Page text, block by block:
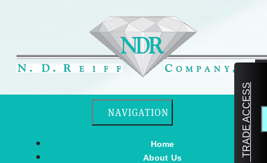
Toggle navigation
NAVIGATION
Home
About Us
TRADE ACCESS